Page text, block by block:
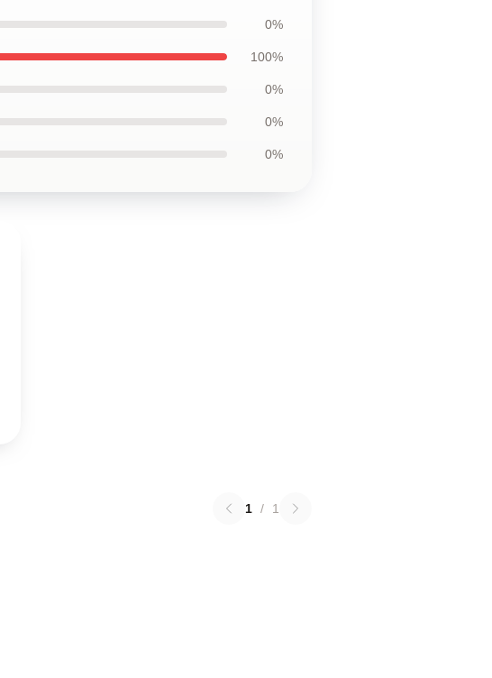
0%
100%
0%
0%
0%
1 / 1